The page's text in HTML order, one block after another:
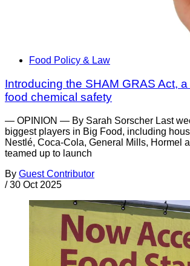
Food Policy & Law
Introducing the SHAM GRAS Act,
food chemical safety
— OPINION — By Sarah Sorscher Last
biggest players in Big Food, including
Nestlé, Coca-Cola, General Mills, Hormel
teamed up to launch
By Guest Contributor
/ 30 Oct 2025